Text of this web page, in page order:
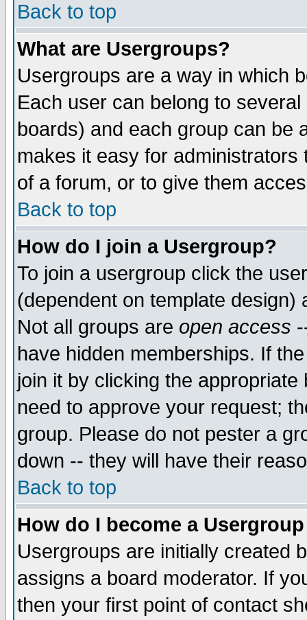
Back to top
What are Usergroups?
Usergroups are a way in which
Each user can belong to
boards) and each group can be
makes it easy for
of a forum, or to give them
Back to top
How do I join a Usergroup?
To join a usergroup click the
(dependent on template
Not all groups are open access
have hidden memberships. If
join it by clicking the
need to approve your request;
group. Please do not pester a
down -- they will have their
Back to top
How do I become a
Usergroups are initially created
assigns a board moderator. If
then your first point of contact